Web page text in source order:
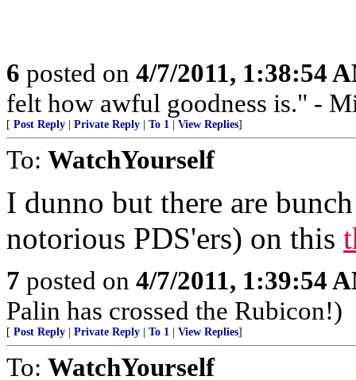
6 posted on 4/7/2011, 1:38:54
felt how awful goodness is." -
[ Post Reply Private Reply To 1 View Replies]
To: WatchYourself
I dunno but there are
notorious PDS'ers) on this
7 posted on 4/7/2011, 1:39:54
Palin has crossed the Rubicon!)
[ Post Reply Private Reply To 1 View Replies]
To: WatchYourself